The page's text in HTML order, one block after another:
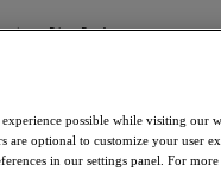
/ Bikini Brief
Tahiti
possible while visiting our
are optional to customize your user
in our settings panel. For